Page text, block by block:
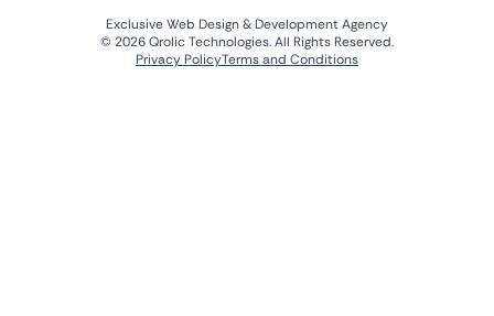
Exclusive Web Design & Development Agency
© 2026 Qrolic Technologies. All Rights Reserved.
Privacy PolicyTerms and Conditions